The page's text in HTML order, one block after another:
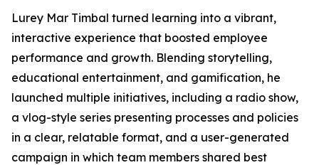
Lurey Mar Timbal turned learning into a vibrant,
interactive experience that boosted employee
performance and growth. Blending storytelling,
educational entertainment, and gamification, he
launched multiple initiatives, including a radio show,
a vlog-style series presenting processes and policies
in a clear, relatable format, and a user-generated
campaign in which team members shared best